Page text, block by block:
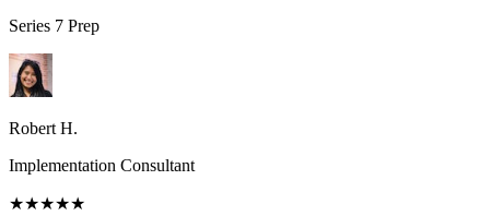
Series 7 Prep
Robert H.
Implementation Consultant
★★★★★